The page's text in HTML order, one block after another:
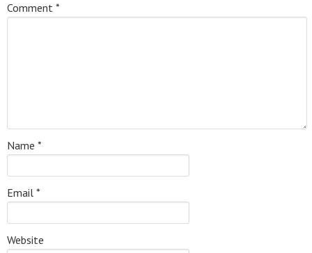
Comment *
Name *
Email *
Website